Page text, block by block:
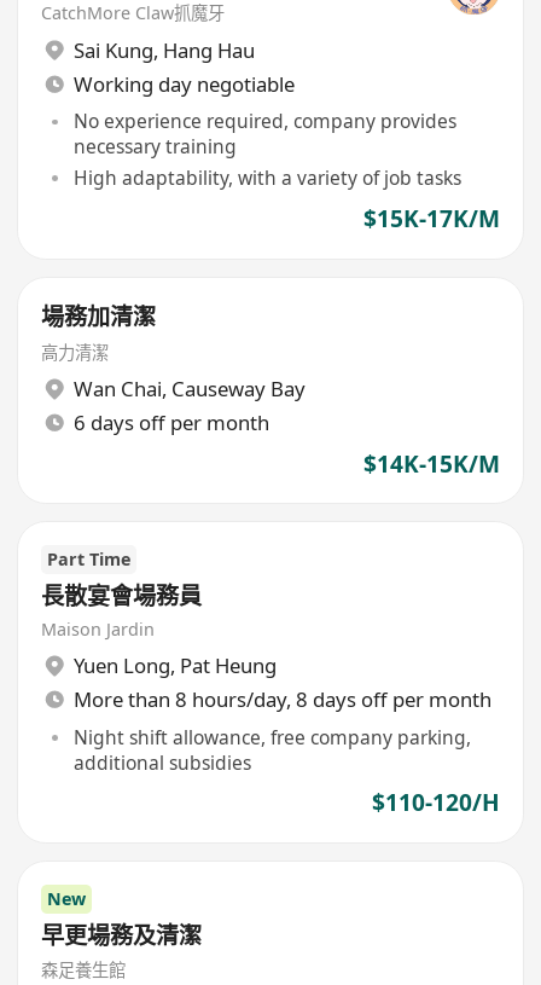
CatchMore Claw抓魔牙
Sai Kung, Hang Hau
Working day negotiable
No experience required, company provides
necessary training
High adaptability, with a variety of job tasks
$15K-17K/M
場務加清潔
高力清潔
Wan Chai, Causeway Bay
6 days off per month
$14K-15K/M
Part Time
長散宴會場務員
Maison Jardin
Yuen Long, Pat Heung
More than 8 hours/day, 8 days off per month
Night shift allowance, free company parking,
additional subsidies
$110-120/H
New
早更場務及清潔
森足養生館